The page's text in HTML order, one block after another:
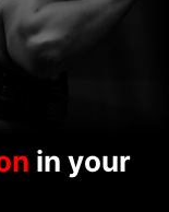
in your